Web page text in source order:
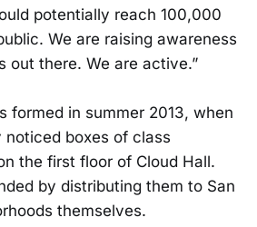
potentially reach 100,000
We are raising awareness
out there. We are active.”
formed in summer 2013, when
boxes of class
the first floor of Cloud Hall.
by distributing them to San
themselves.